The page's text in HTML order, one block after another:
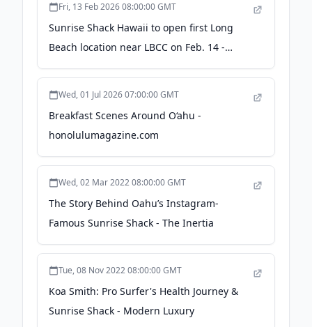
Fri, 13 Feb 2026 08:00:00 GMT
Sunrise Shack Hawaii to open first Long
Beach location near LBCC on Feb. 14 -
Longbeachize
Wed, 01 Jul 2026 07:00:00 GMT
Breakfast Scenes Around O‘ahu -
honolulumagazine.com
Wed, 02 Mar 2022 08:00:00 GMT
The Story Behind Oahu’s Instagram-
Famous Sunrise Shack - The Inertia
Tue, 08 Nov 2022 08:00:00 GMT
Koa Smith: Pro Surfer's Health Journey &
Sunrise Shack - Modern Luxury